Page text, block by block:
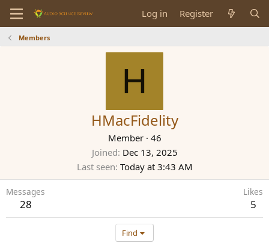
Log in Register
Members
H
HMacFidelity
Member · 46
Joined Dec 13, 2025
Last seen Today at 3:43 AM
Messages
28
Likes
5
Find